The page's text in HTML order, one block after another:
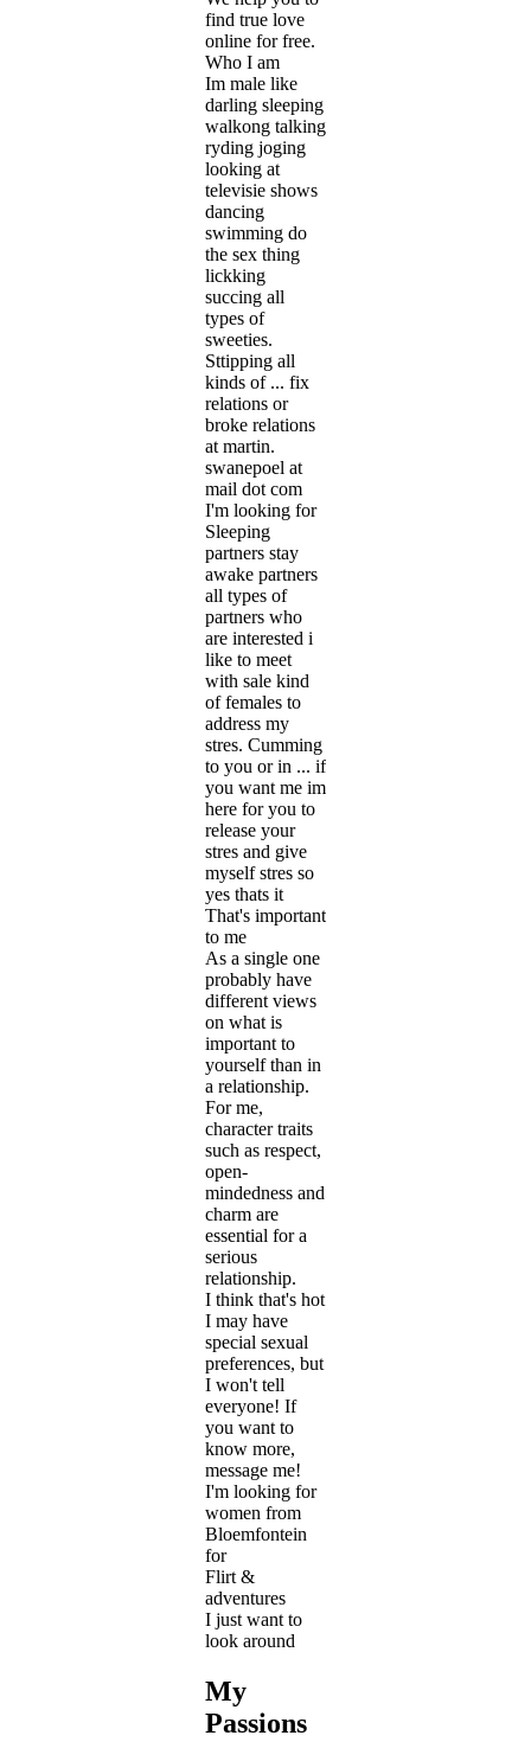
find true love
online for free.
Who I am
Im male like
darling sleeping
walkong talking
ryding joging
looking at
televisie shows
dancing
swimming do
the sex thing
lickking
succing all
types of
sweeties.
Sttipping all
kinds of ... fix
relations or
broke relations
at martin.
swanepoel at
mail dot com
I'm looking for
Sleeping
partners stay
awake partners
all types of
partners who
are interested i
like to meet
with sale kind
of females to
address my
stres. Cumming
to you or in ... if
you want me im
here for you to
release your
stres and give
myself stres so
yes thats it
That's important
to me
As a single one
probably have
different views
on what is
important to
yourself than in
a relationship.
For me,
character traits
such as respect,
open-
mindedness and
charm are
essential for a
serious
relationship.
I think that's hot
I may have
special sexual
preferences, but
I won't tell
everyone! If
you want to
know more,
message me!
I'm looking for
women from
Bloemfontein
for
Flirt &
adventures
I just want to
look around
My
Passions